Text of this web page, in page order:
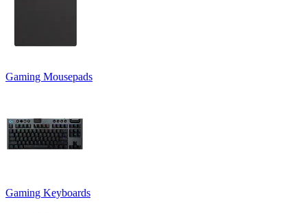
Gaming Mousepads
Gaming Keyboards